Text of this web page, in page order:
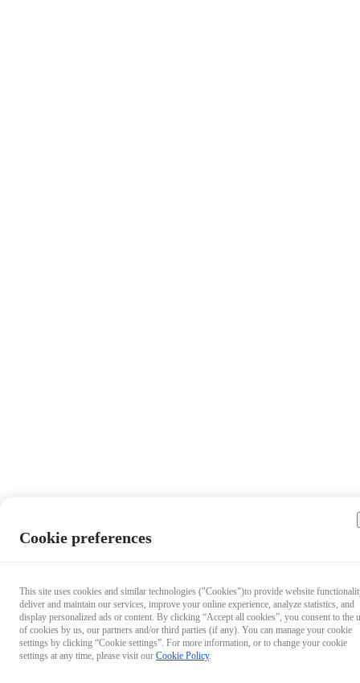
Cookie preferences
This site uses cookies and similar technologies ("Cookies")to provide website
deliver and maintain our services, improve your online experience, analyze statistics, and
display personalized ads or content. By clicking “Accept all cookies”, you consent to the
of cookies by us, our partners and/or third parties (if any). You can manage your cookie
settings by clicking “Cookie settings”. For more information, or to change your cookie
settings at any time, please visit our Cookie Policy.